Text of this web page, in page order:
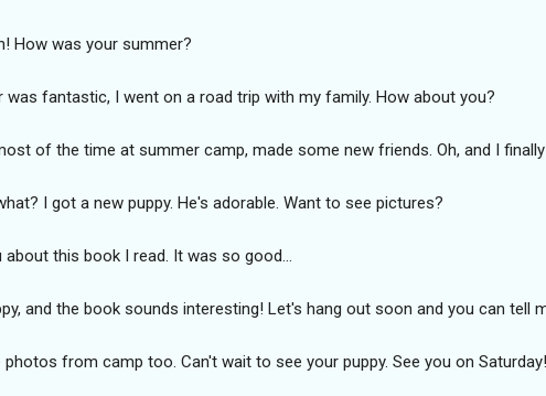
How was your summer?
fantastic, I went on a road trip with my family. How about you?
of the time at summer camp, made some new friends. Oh, and I
I got a new puppy. He's adorable. Want to see pictures?
this book I read. It was so good...
and the book sounds interesting! Let's hang out soon and you can tell
from camp too. Can't wait to see your puppy. See you on Saturday!